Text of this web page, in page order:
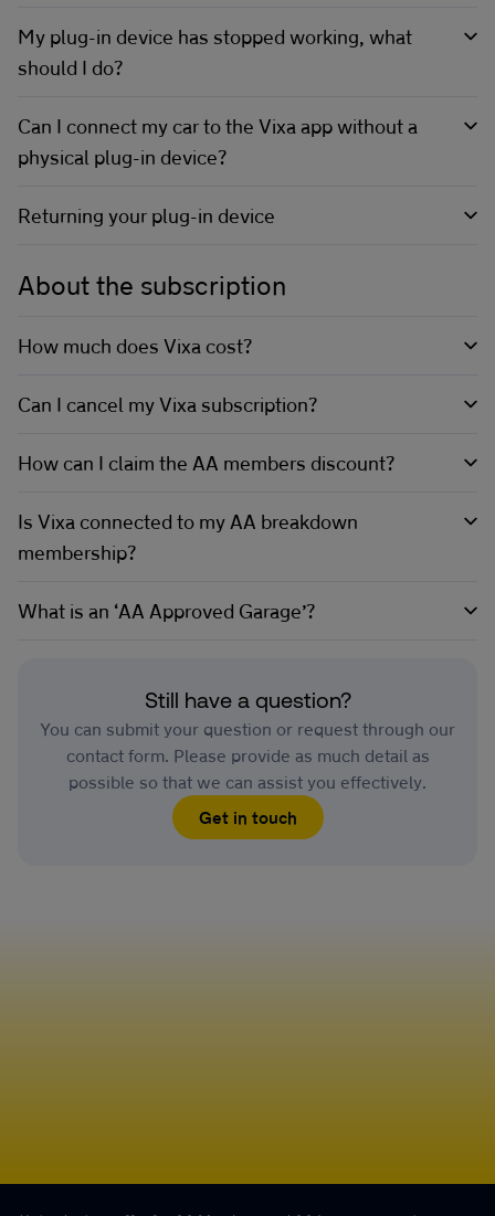
My plug-in device has stopped working, what
should I do?
Can I connect my car to the Vixa app without a
physical plug-in device?
Returning your plug-in device
About the subscription
How much does Vixa cost?
Can I cancel my Vixa subscription?
How can I claim the AA members discount?
Is Vixa connected to my AA breakdown
membership?
What is an ‘AA Approved Garage’?
Still have a question?
You can submit your question or request through our
contact form. Please provide as much detail as
possible so that we can assist you effectively.
Get in touch